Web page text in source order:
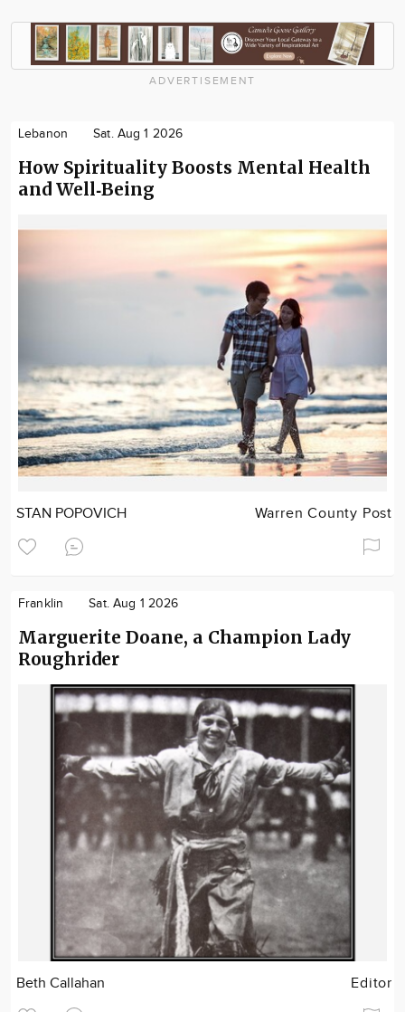
ADVERTISEMENT
Lebanon Sat. Aug 1 2026
How Spirituality Boosts Mental Health
and Well‑Being
STAN POPOVICH Warren County Post
Franklin Sat. Aug 1 2026
Marguerite Doane, a Champion Lady
Roughrider
Beth Callahan Editor